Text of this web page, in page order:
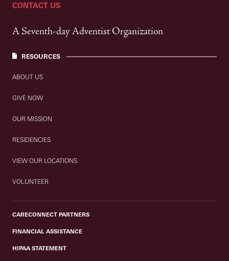
CONTACT US
A Seventh-day Adventist Organization
RESOURCES
ABOUT US
GIVE NOW
OUR MISSION
RESIDENCIES
VIEW OUR LOCATIONS
VOLUNTEER
CARECONNECT PARTNERS
FINANCIAL ASSISTANCE
HIPAA STATEMENT